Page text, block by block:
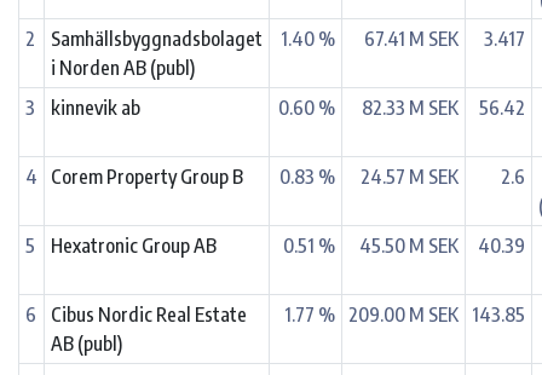
2
Samhällsbyggnadsbolaget
i Norden AB (publ)
1.40 % 67.41 M SEK 3.417
3 kinnevik ab 0.60 % 82.33 M SEK
56.42
4
Corem Property Group B 0.83 % 24.57 M SEK
2.6
5
Hexatronic Group AB 0.51 % 45.50 M SEK 40.39
6
Cibus Nordic Real Estate
AB (publ)
1.77 % 209.00 M SEK 143.85